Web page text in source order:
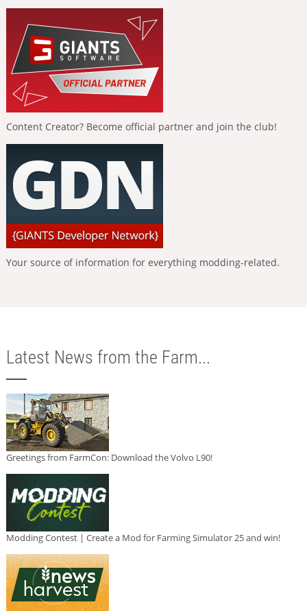
Content Creator? Become official partner and join the club!
Your source of information for everything modding-related.
Latest News from the Farm...
Greetings from FarmCon: Download the Volvo L90!
Modding Contest | Create a Mod for Farming Simulator 25 and win!